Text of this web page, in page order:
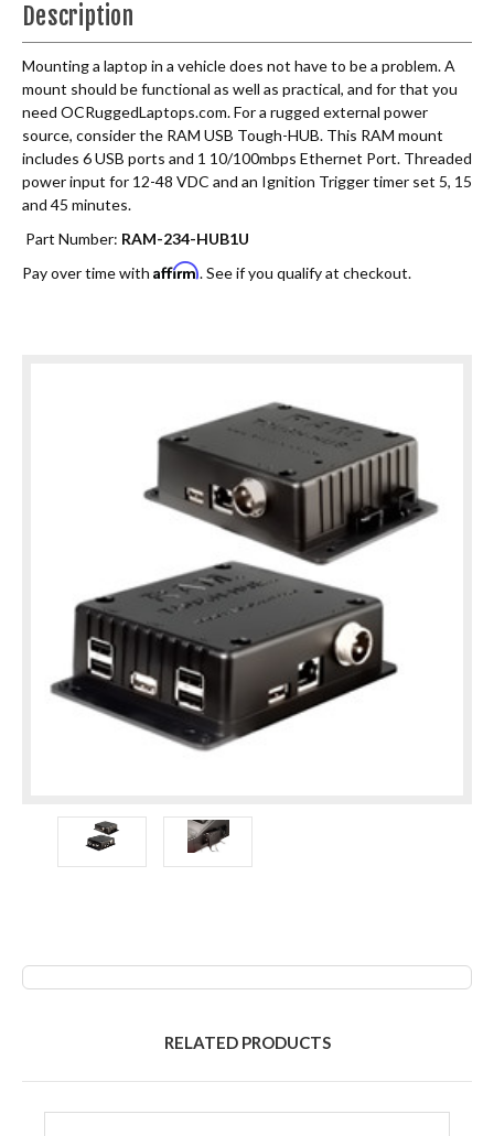
Description
Mounting a laptop in a vehicle does not have to be a problem. A
mount should be functional as well as practical, and for that you
need OCRuggedLaptops.com. For a rugged external power
source, consider the RAM USB Tough-HUB. This RAM mount
includes 6 USB ports and 1 10/100mbps Ethernet Port. Threaded
power input for 12-48 VDC and an Ignition Trigger timer set 5, 15
and 45 minutes.
Part Number: RAM-234-HUB1U
Pay over time with Affirm. See if you qualify at checkout.
RELATED PRODUCTS